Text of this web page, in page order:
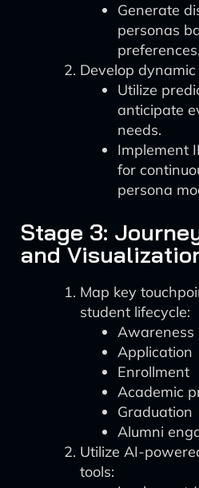
Generate
personas
Develop
Utilize
anticipate
needs.
Implement
for
persona
Stage 3:
and
Map key
student lifecycle:
Awareness
Application
Enrollment
Academic
Graduation
Alumni
Utilize AI-
tools: